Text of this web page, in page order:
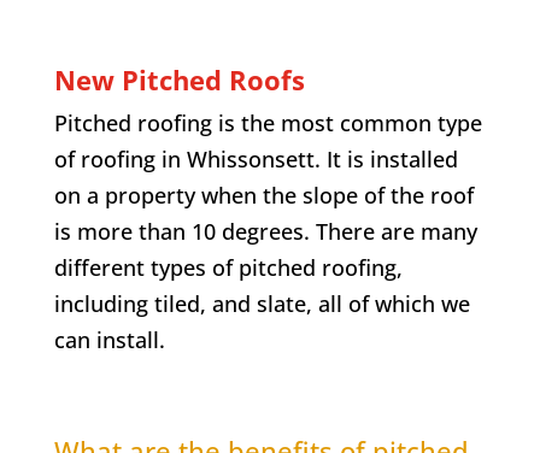
New Pitched Roofs
Pitched roofing is the most common type
of roofing in Whissonsett. It is installed
on a property when the slope of the roof
is more than 10 degrees. There are many
different types of pitched roofing,
including tiled, and slate, all of which we
can install.